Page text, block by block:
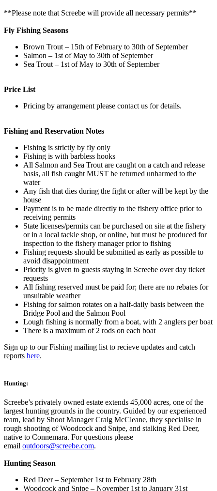
**Please note that Screebe will provide all necessary permits**
Fly Fishing Seasons
Brown Trout – 15th of February to 30th of September
Salmon – 1st of May to 30th of September
Sea Trout – 1st of May to 30th of September
Price List
Pricing by arrangement please contact us for details.
Fishing and Reservation Notes
Fishing is strictly by fly only
Fishing is with barbless hooks
All Salmon and Sea Trout are caught on a catch and release
basis, all fish caught MUST be returned unharmed to the
water
Any fish that dies during the fight or after will be kept by the
house
Payment is to be made directly to the fishery office prior to
receiving permits
State licenses/permits can be purchased on site at the fishery
or in a local tackle shop, or online, but must be produced for
inspection to the fishery manager prior to fishing
Fishing requests should be submitted as early as possible to
avoid disappointment
Priority is given to guests staying in Screebe over day ticket
requests
All fishing reserved must be paid for; there are no rebates for
unsuitable weather
Fishing for salmon rotates on a half-daily basis between the
Bridge Pool and the Salmon Pool
Lough fishing is normally from a boat, with 2 anglers per boat
There is a maximum of 2 rods on each boat
Sign up to our Fishing mailing list to recieve updates and catch
reports here.
Hunting:
Screebe’s privately owned estate extends 45,000 acres, one of the
largest hunting grounds in the country. Guided by our experienced
team, lead by Shoot Manager Craig McCleane, they specialise in
rough shooting of Woodcock and Snipe, and stalking Red Deer,
native to Connemara. For questions please
email outdoors@screebe.com.
Hunting Season
Red Deer – September 1st to February 28th
Woodcock and Snipe – November 1st to January 31st